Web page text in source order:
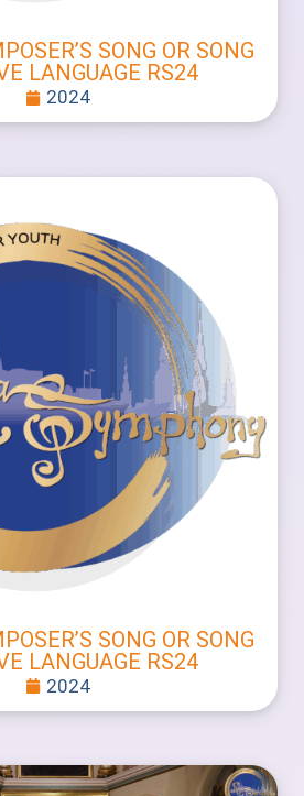
SONG OR SONG
LANGUAGE RS24
2024
SONG OR SONG
LANGUAGE RS24
2024